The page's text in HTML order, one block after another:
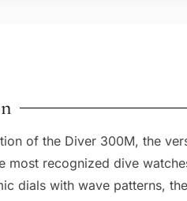
of the Diver 300M, the
recognized dive
dials with wave patterns,